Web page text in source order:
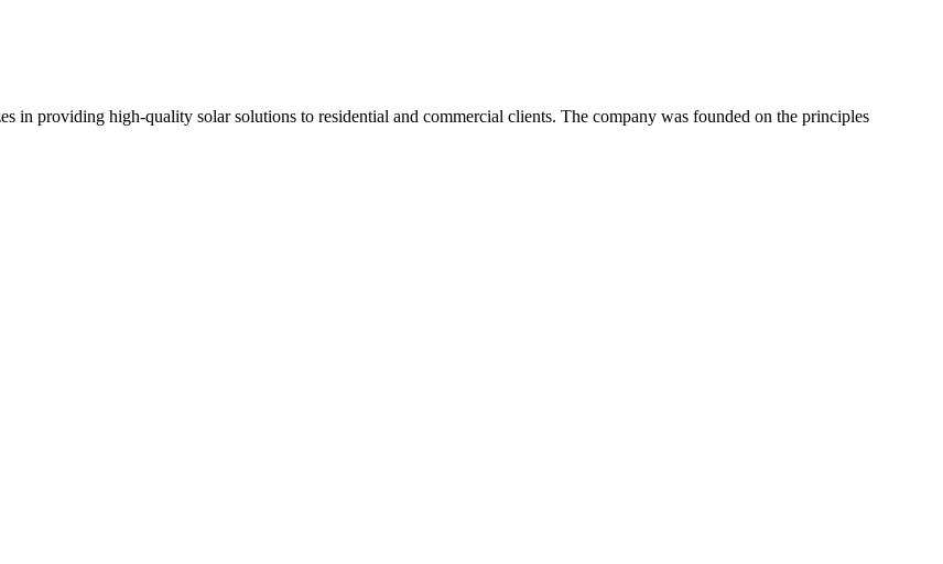
in providing high-quality solar solutions to residential and commercial clients. The company was founded on the principles